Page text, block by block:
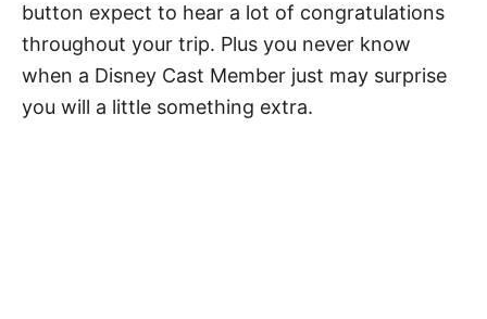
button expect to hear a lot of congratulations
throughout your trip. Plus you never know
when a Disney Cast Member just may surprise
you will a little something extra.